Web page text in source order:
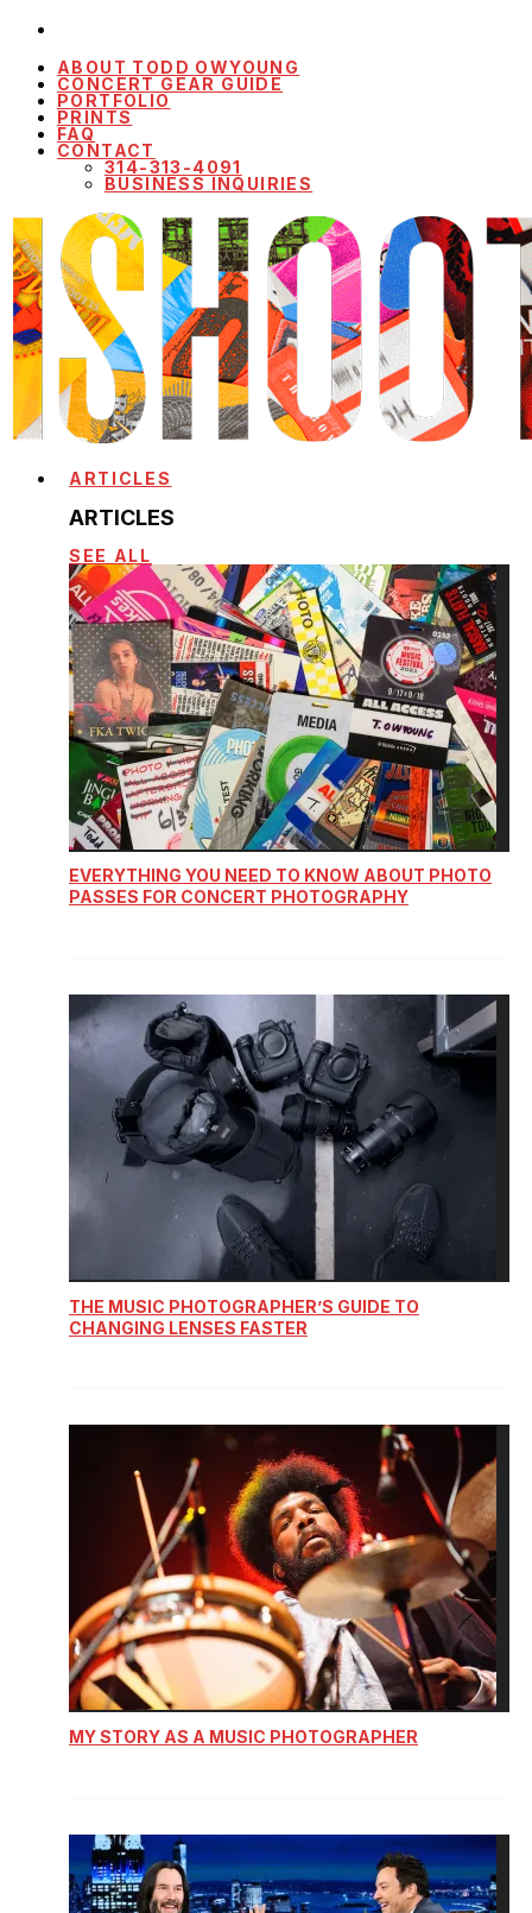
ABOUT TODD OWYOUNG
CONCERT GEAR GUIDE
PORTFOLIO
PRINTS
FAQ
CONTACT
314-313-4091
BUSINESS INQUIRIES
ARTICLES
ARTICLES
SEE ALL
EVERYTHING YOU NEED TO KNOW ABOUT PHOTO
PASSES FOR CONCERT PHOTOGRAPHY
THE MUSIC PHOTOGRAPHER’S GUIDE TO
CHANGING LENSES FASTER
MY STORY AS A MUSIC PHOTOGRAPHER